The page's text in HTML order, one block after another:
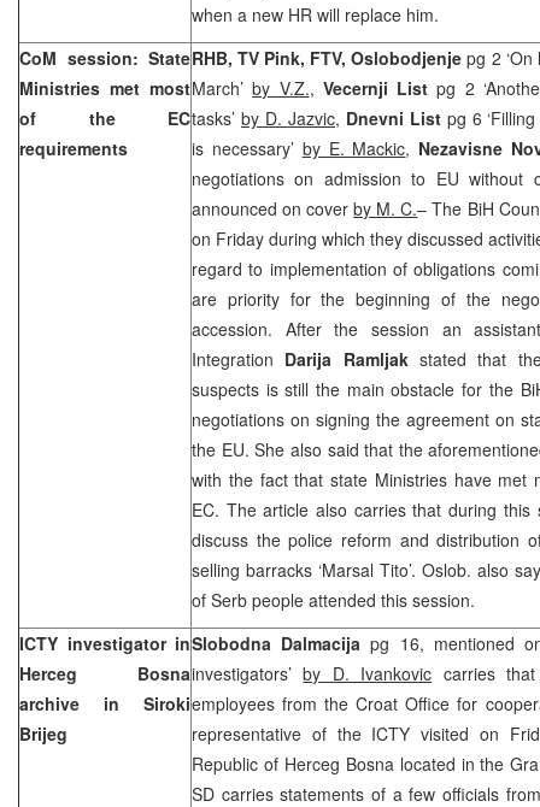
when a new HR will replace him.
CoM session: State
Ministries met most
of the EC
requirements
RHB, TV Pink, FTV, Oslobodjenje pg 2
March’by V.Z., Vecernji List pg 2
tasks’ by D. Jazvic, Dnevni Listpg 6
is necessary’ by E. Mackic, Nezavisne
negotiations on admission to EU without
announced on coverby M. C.– The BiH
on Friday during which they discussed
regard to implementation of obligations
are priority for the beginning of the
accession. After the session an
Integration Darija Ramljakstated that
suspects is still the main obstacle for the
negotiations on signing the agreement on
the EU. She also said that the
with the fact that state Ministries have met
EC. The article also carries that during
discuss the police reform and distribution
selling barracks ‘Marsal Tito’. Oslob. also
of Serb people attended this session.
ICTY investigator in
Herceg Bosna
archive in Siroki
Brijeg
Slobodna Dalmacija pg 16, mentioned
investigators’by D. Ivankovic carries
employees from the Croat Office for
representative of the ICTY visited on
Republic of Herceg Bosna located in the
SD carries statements of a few officials